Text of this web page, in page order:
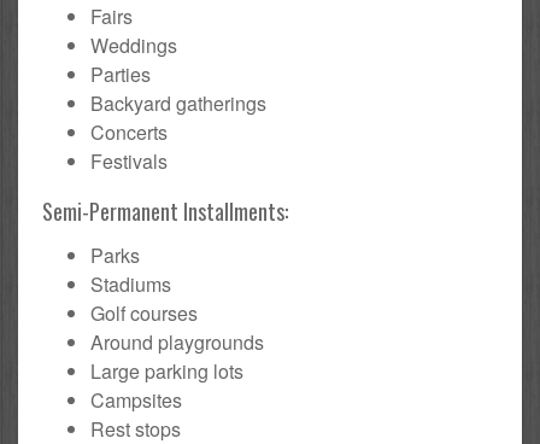
Fairs
Weddings
Parties
Backyard gatherings
Concerts
Festivals
Semi-Permanent Installments:
Parks
Stadiums
Golf courses
Around playgrounds
Large parking lots
Campsites
Rest stops